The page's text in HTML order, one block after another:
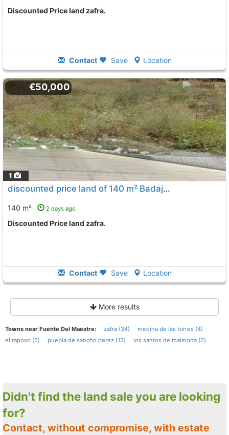
Discounted Price land zafra.
Contact Save Location
1
€50,000
discounted price land of 140 m² Badajoz, Zafra
140 m² 2 days ago
Discounted Price land zafra.
Contact Save Location
More results
Towns near Fuente Del Maestre: zafra (34)
medina de las torres (4)
el raposo (2)
puebla de sancho perez (13) los santos de maimona (2)
Didn't find the land sale you are looking
for?
Contact, without compromise, with estate